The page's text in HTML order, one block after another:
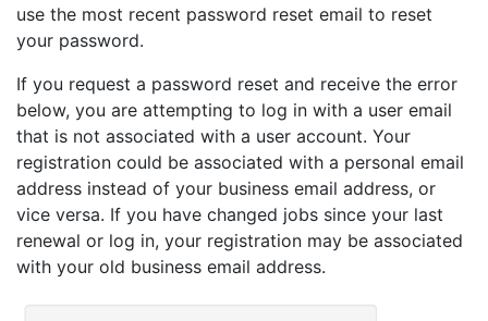
use the most recent password reset email to reset
your password.
If you request a password reset and receive the error
below, you are attempting to log in with a user email
that is not associated with a user account. Your
registration could be associated with a personal email
address instead of your business email address, or
vice versa. If you have changed jobs since your last
renewal or log in, your registration may be associated
with your old business email address.